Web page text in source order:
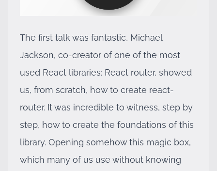
The first talk was fantastic, Michael
Jackson, co-creator of one of the most
used React libraries: React router, showed
us, from scratch, how to create react-
router. It was incredible to witness, step by
step, how to create the foundations of this
library. Opening somehow this magic box,
which many of us use without knowing